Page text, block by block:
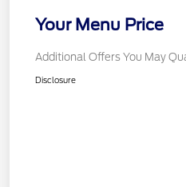
Your Menu Price
Additional Offers You May
Cash
Disclosure